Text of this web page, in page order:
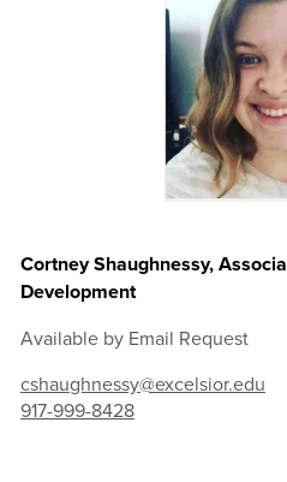
Cortney Shaughnessy,
Development
Available by Email Request
cshaughnessy@excelsior.edu
917-999-8428